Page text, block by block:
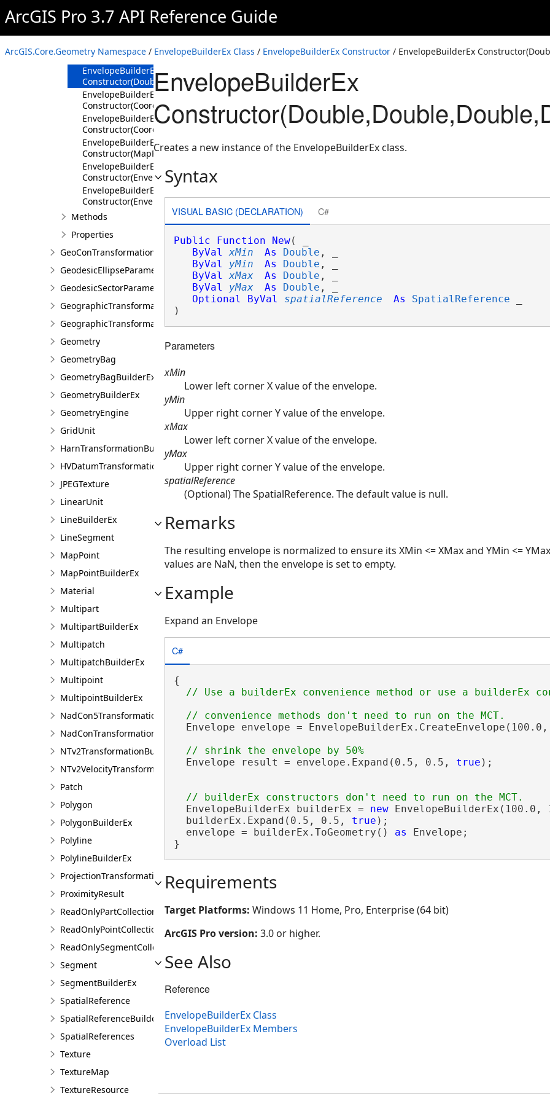
ArcGIS Pro 3.7 API Reference Guide
ArcGIS.Core.Geometry Namespace / EnvelopeBuilderEx Class / EnvelopeBuilderEx Constructor / EnvelopeBuilderEx
EnvelopeBuilderEx
Constructor
EnvelopeBuilderEx
Constructor(SpatialReference)
EnvelopeBuilderEx
Constructor(Double,Double,Double,Double,SpatialReference)
EnvelopeBuilderEx
Constructor(Coordinate2D,Coordinate2D,SpatialReference)
EnvelopeBuilderEx
Constructor(Coordinate3D,Coordinate3D,SpatialReference)
EnvelopeBuilderEx
Constructor(MapPoint,MapPoint,SpatialReference)
EnvelopeBuilderEx
Constructor(Envelope)
EnvelopeBuilderEx
Constructor(EnvelopeBuilderEx)
Methods
Properties
GeoConTransformationBuilder
GeodesicEllipseParameter
GeodesicSectorParameter
GeographicTransformation
GeographicTransformationListEntry
Geometry
GeometryBag
GeometryBagBuilderEx
GeometryBuilderEx
GeometryEngine
GridUnit
HarnTransformationBuilder
HVDatumTransformation
JPEGTexture
LinearUnit
LineBuilderEx
LineSegment
MapPoint
MapPointBuilderEx
Material
Multipart
MultipartBuilderEx
Multipatch
MultipatchBuilderEx
Multipoint
MultipointBuilderEx
NadCon5TransformationBuilder
NadConTransformationBuilder
NTv2TransformationBuilder
NTv2VelocityTransformationBuilder
Patch
Polygon
PolygonBuilderEx
Polyline
PolylineBuilderEx
ProjectionTransformation
ProximityResult
ReadOnlyPartCollection
ReadOnlyPointCollection
ReadOnlySegmentCollection
Segment
SegmentBuilderEx
SpatialReference
SpatialReferenceBuilder
SpatialReferences
Texture
TextureMap
TextureResource
EnvelopeBuilderEx
Creates a new instance of the EnvelopeBuilderEx class.
Syntax
VISUAL BASIC (DECLARATION) C#
Public Function New( _
ByVal
xMin As Double , _
ByVal
yMin As Double , _
ByVal
xMax As Double , _
ByVal
yMax As Double , _
Optional
ByVal spatialReference As SpatialReference
)
Parameters
xMin
Lower left corner X value of the envelope.
yMin
Upper right corner Y value of the envelope.
xMax
Lower left corner X value of the envelope.
yMax
Upper right corner Y value of the envelope.
spatialReference
(Optional) The SpatialReference. The default value is null.
Remarks
The resulting envelope is normalized to ensure its XMin <= XMax and YMin <=
values are NaN, then the envelope is set to empty.
Example
Expand an Envelope
C#
{
Envelope envelope = EnvelopeBuilderEx.CreateEnvelope(100.0,
// shrink the envelope by 50%
  Envelope result = envelope.Expand(0.5, 0.5,
true );
  EnvelopeBuilderEx builderEx =
new EnvelopeBuilderEx(100.0,
  builderEx.Expand(0.5, 0.5,
true );
  envelope = builderEx.ToGeometry()
as Envelope;
}
Requirements
Target Platforms: Windows 11 Home, Pro, Enterprise (64 bit)
ArcGIS Pro version: 3.0 or higher.
See Also
Reference
EnvelopeBuilderEx Class
EnvelopeBuilderEx Members
Overload List